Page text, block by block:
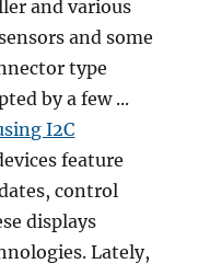
and various
and some
type
by a few ...
I2C
feature
control
displays
Lately,